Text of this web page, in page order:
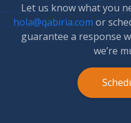
Let us know what you
hola@qabiria.com or
guarantee a response
we’re